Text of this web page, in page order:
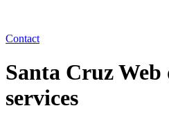
Contact
Santa Cruz Web
services